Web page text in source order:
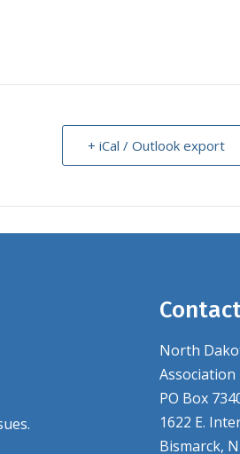
+ iCal / Outlook export
North
Association
PO Box
1622 E.
Bismarck,